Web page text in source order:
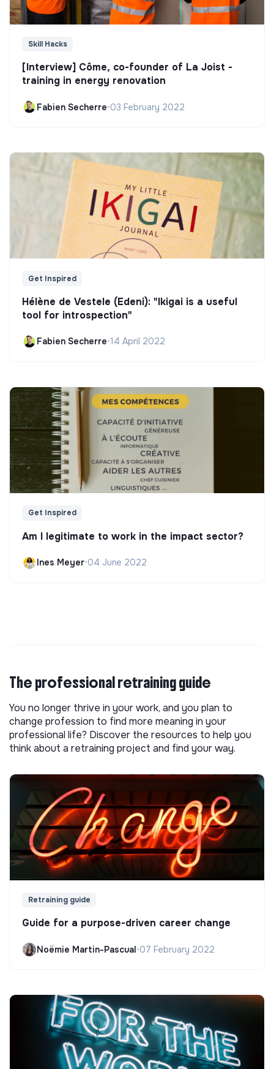
Skill Hacks
[Interview] Côme, co-founder of La Joist -
training in energy renovation
Fabien Secherre•03 February 2022
Get Inspired
Hélène de Vestele (Edeni): "Ikigai is a useful
tool for introspection"
Fabien Secherre•14 April 2022
Get Inspired
Am I legitimate to work in the impact sector?
Ines Meyer•04 June 2022
The professional retraining guide
You no longer thrive in your work, and you plan to
change profession to find more meaning in your
professional life? Discover the resources to help you
think about a retraining project and find your way.
Retraining guide
Guide for a purpose-driven career change
Noëmie Martin-Pascual•07 February 2022